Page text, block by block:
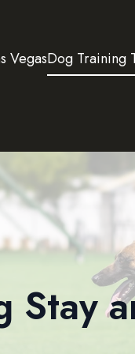
VegasDog Training
Stay